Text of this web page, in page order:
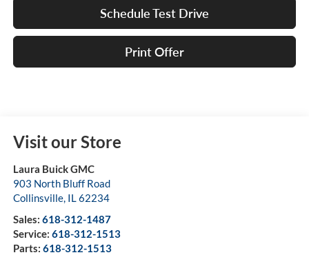
Schedule Test Drive
Print Offer
Visit our Store
Laura Buick GMC
903 North Bluff Road
Collinsville, IL62234
Sales: 618-312-1487
Service: 618-312-1513
Parts: 618-312-1513